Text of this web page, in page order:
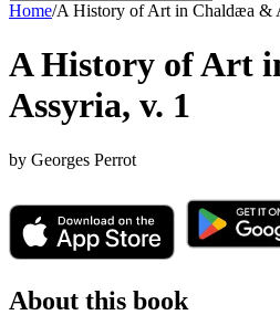
Home/A History of Art in Chaldæa &
A History of Art
Assyria, v. 1
by Georges Perrot
About this book